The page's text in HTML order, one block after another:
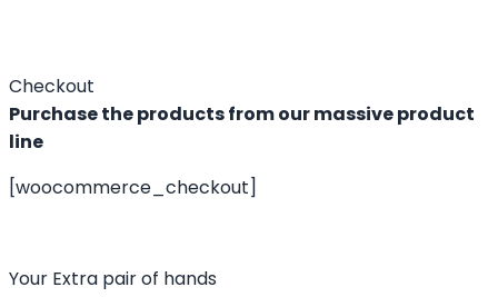
Checkout
Purchase the products from our massive product
line
[woocommerce_checkout]
Your Extra pair of hands